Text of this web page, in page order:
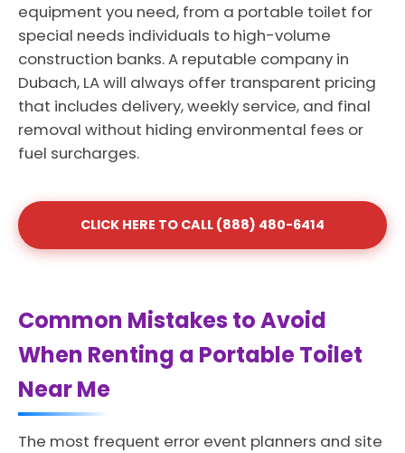
equipment you need, from a portable toilet for
special needs individuals to high-volume
construction banks. A reputable company in
Dubach, LA will always offer transparent pricing
that includes delivery, weekly service, and final
removal without hiding environmental fees or
fuel surcharges.
CLICK HERE TO CALL (888) 480-6414
Common Mistakes to Avoid
When Renting a Portable Toilet
Near Me
The most frequent error event planners and site